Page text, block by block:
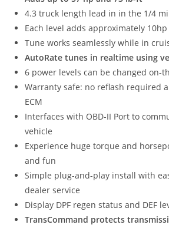
4.3 truck length lead in in the 1/4
Each level adds approximately 10hp
Tune works seamlessly while in
AutoRate tunes in realtime using
6 power levels can be changed on-
Warranty safe: no reflash required
ECM
Interfaces with OBD-II Port to
vehicle
Experience huge torque and
and fun
Simple plug-and-play install with
dealer service
Display DPF regen status and DEF
TransCommand protects